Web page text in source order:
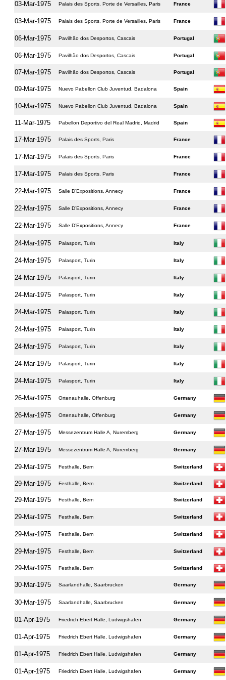
03-Mar-1975 Palais des Sports, Porte de Versailles, Paris France
03-Mar-1975 Palais des Sports, Porte de Versailles, Paris France
06-Mar-1975 Pavilhão dos Desportos, Cascais Portugal
06-Mar-1975 Pavilhão dos Desportos, Cascais Portugal
07-Mar-1975 Pavilhão dos Desportos, Cascais Portugal
09-Mar-1975 Nuevo Pabellon Club Juventud, Badalona Spain
10-Mar-1975 Nuevo Pabellon Club Juventud, Badalona Spain
11-Mar-1975 Pabellon Deportivo del Real Madrid, Madrid Spain
17-Mar-1975 Palais des Sports, Paris France
17-Mar-1975 Palais des Sports, Paris France
17-Mar-1975 Palais des Sports, Paris France
22-Mar-1975 Salle D’Expositions, Annecy France
22-Mar-1975 Salle D’Expositions, Annecy France
22-Mar-1975 Salle D’Expositions, Annecy France
24-Mar-1975 Palasport, Turin Italy
24-Mar-1975 Palasport, Turin Italy
24-Mar-1975 Palasport, Turin Italy
24-Mar-1975 Palasport, Turin Italy
24-Mar-1975 Palasport, Turin Italy
24-Mar-1975 Palasport, Turin Italy
24-Mar-1975 Palasport, Turin Italy
24-Mar-1975 Palasport, Turin Italy
24-Mar-1975 Palasport, Turin Italy
26-Mar-1975 Ortenauhalle, Offenburg Germany
26-Mar-1975 Ortenauhalle, Offenburg Germany
27-Mar-1975 Messezentrum Halle A, Nuremberg Germany
27-Mar-1975 Messezentrum Halle A, Nuremberg Germany
29-Mar-1975 Festhalle, Bern Switzerland
29-Mar-1975 Festhalle, Bern Switzerland
29-Mar-1975 Festhalle, Bern Switzerland
29-Mar-1975 Festhalle, Bern Switzerland
29-Mar-1975 Festhalle, Bern Switzerland
29-Mar-1975 Festhalle, Bern Switzerland
29-Mar-1975 Festhalle, Bern Switzerland
30-Mar-1975 Saarlandhalle, Saarbrucken Germany
30-Mar-1975 Saarlandhalle, Saarbrucken Germany
01-Apr-1975 Friedrich Ebert Halle, Ludwigshafen Germany
01-Apr-1975 Friedrich Ebert Halle, Ludwigshafen Germany
01-Apr-1975 Friedrich Ebert Halle, Ludwigshafen Germany
01-Apr-1975 Friedrich Ebert Halle, Ludwigshafen Germany